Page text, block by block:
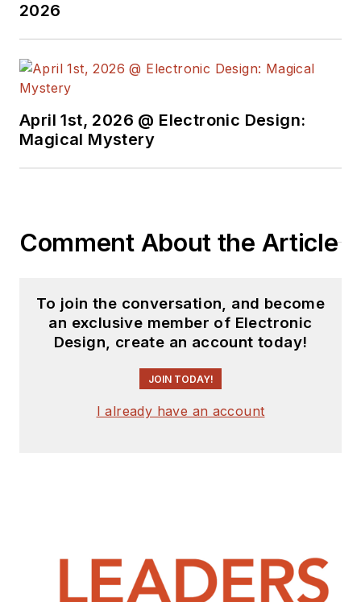
2026
April 1st, 2026 @ Electronic Design:
Magical Mystery
Comment About the Article
To join the conversation, and become
an exclusive member of Electronic
Design, create an account today!
JOIN TODAY!
I already have an account